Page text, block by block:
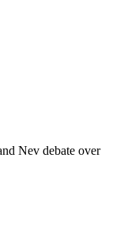
Nev debate over